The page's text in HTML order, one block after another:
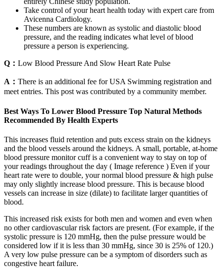
Take control of your heart health today with expert care from
Avicenna Cardiology.
These numbers are known as systolic and diastolic blood
pressure, and the reading indicates what level of blood
pressure a person is experiencing.
Q： Low Blood Pressure And Slow Heart Rate Pulse
A： There is an additional fee for USA Swimming registration and
meet entries. This post was contributed by a community member.
Best Ways To Lower Blood Pressure Top Natural Methods
Recommended By Health Experts
This increases fluid retention and puts excess strain on the kidneys
and the blood vessels around the kidneys. A small, portable, at-home
blood pressure monitor cuff is a convenient way to stay on top of
your readings throughout the day ( Image reference ) Even if your
heart rate were to double, your normal blood pressure & high pulse
may only slightly increase blood pressure. This is because blood
vessels can increase in size (dilate) to facilitate larger quantities of
blood.
This increased risk exists for both men and women and even when
no other cardiovascular risk factors are present. (For example, if the
systolic pressure is 120 mmHg, then the pulse pressure would be
considered low if it is less than 30 mmHg, since 30 is 25% of 120.)
A very low pulse pressure can be a symptom of disorders such as
congestive heart failure.